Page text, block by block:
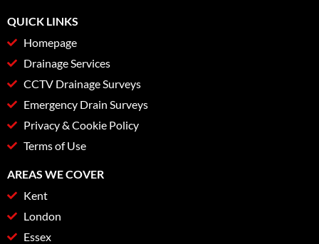
QUICK LINKS
Homepage
Drainage Services
CCTV Drainage Surveys
Emergency Drain Surveys
Privacy & Cookie Policy
Terms of Use
AREAS WE COVER
Kent
London
Essex